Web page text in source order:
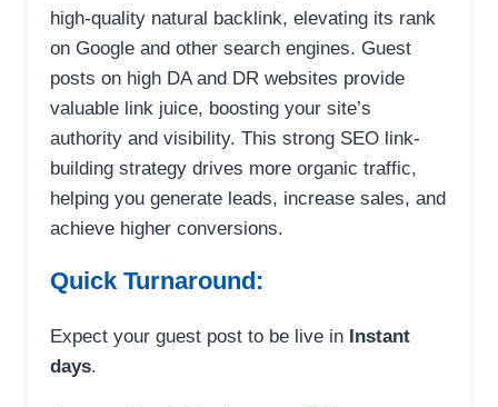
high-quality natural backlink, elevating its rank
on Google and other search engines. Guest
posts on high DA and DR websites provide
valuable link juice, boosting your site’s
authority and visibility. This strong SEO link-
building strategy drives more organic traffic,
helping you generate leads, increase sales, and
achieve higher conversions.
Quick Turnaround:
Expect your guest post to be live in Instant
days.